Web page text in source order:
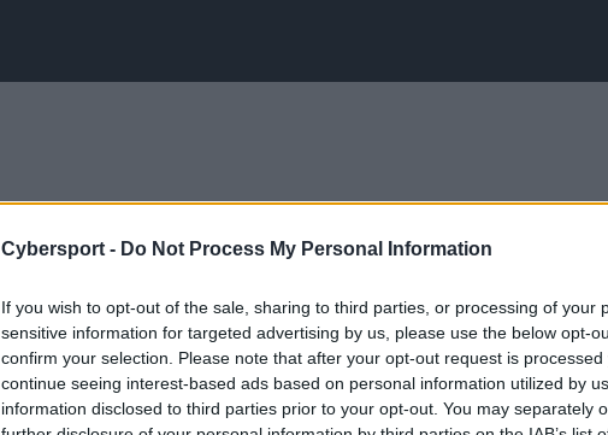
Cybersport - Do Not Process My Personal Information
If you wish to opt-out of the sale, sharing to third parties, or processing of your
sensitive information for targeted advertising by us, please use the below opt-
confirm your selection. Please note that after your opt-out request is processed
continue seeing interest-based ads based on personal information utilized by
information disclosed to third parties prior to your opt-out. You may separately